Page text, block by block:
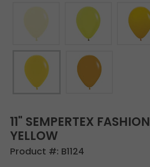
11" SEMPERTEX FASHION
YELLOW
Product #: B1124